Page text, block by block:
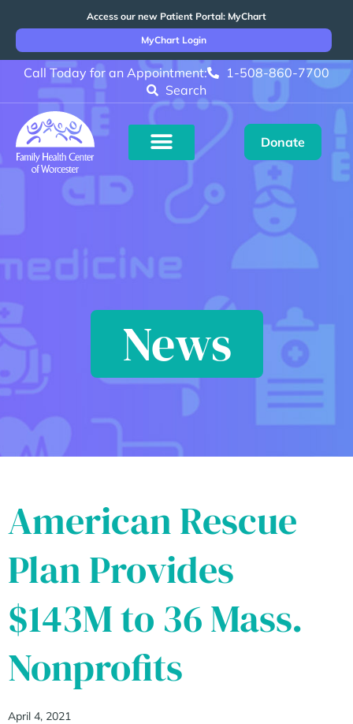
Access our new Patient Portal: MyChart
MyChart Login
Call Today for an Appointment:
1-508-860-7700
Search
Donate
News
American Rescue
Plan Provides
$143M to 36 Mass.
Nonprofits
April 4, 2021